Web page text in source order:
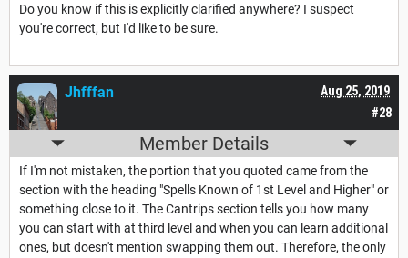
Do you know if this is explicitly clarified anywhere? I suspect
you're correct, but I'd like to be sure.
#28
Aug 25, 2019
Jhfffan
Member Details
If I'm not mistaken, the portion that you quoted came from the
section with the heading "Spells Known of 1st Level and Higher" or
something close to it. The Cantrips section tells you how many
you can start with at third level and when you can learn additional
ones, but doesn't mention swapping them out. Therefore, the only